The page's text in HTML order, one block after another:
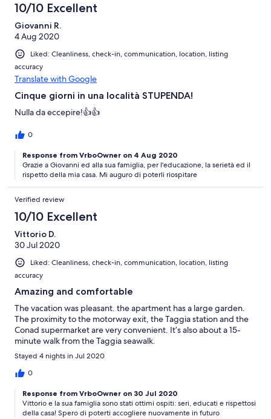
10/10 Excellent
Giovanni R.
4 Aug 2020
Liked: Cleanliness, check-in, communication, location, listing
accuracy
Translate with Google
Cinque giorni in una località STUPENDA!
Nulla da eccepire!👍👍
0
Response from VrboOwner on 4 Aug 2020
Grazie a Giovanni ed alla sua famiglia, per l'educazione, la serietà ed il
rispetto della mia casa. Mi auguro di poterli riospitare
Verified review
10/10 Excellent
Vittorio D.
30 Jul 2020
Liked: Cleanliness, check-in, communication, location, listing
accuracy
Amazing and comfortable
The vacation was pleasant. the apartment has a large garden.
The proximity to the motorway exit, the Taggia station and the
Conad supermarket are very convenient. It’s also about a 15-
minute walk from the Taggia seawalk.
Stayed 4 nights in Jul 2020
0
Response from VrboOwner on 30 Jul 2020
Vittorio e la sua famiglia sono stati ottimi ospiti: seri, educati e rispettosi
della casa! Spero di poterti accogliere nuovamente in futuro